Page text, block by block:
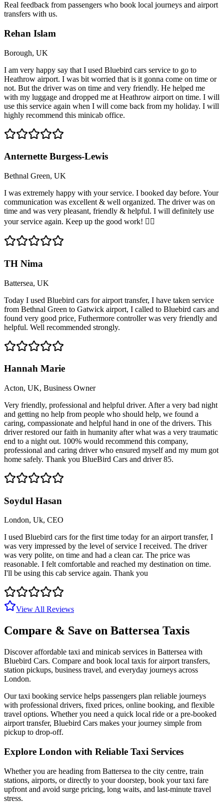
Real feedback from passengers who book local journeys and airport
transfers with us.
Rehan Islam
Borough, UK
I am very happy say that I used Bluebird cars service to go to
Heathrow airport. I was bit worried that is it gonna come on time or
not. But the driver was on time and very friendly. He helped me
with my luggage and dropped me at Heathrow airport on time. I will
use this service again when I will come back from my holiday. I will
highly recommend this minicab office.
Anternette Burgess-Lewis
Bethnal Green, UK
I was extremely happy with your service. I booked day before. Your
communication was excellent & well organized. The driver was on
time and was very pleasant, friendly & helpful. I will definitely use
your service again. Keep up the good work! 👍🏽
TH Nima
Battersea, UK
Today I used Bluebird cars for airport transfer, I have taken service
from Bethnal Green to Gatwick airport, I called to Bluebird cars and
found very good price, Futhermore controller was very friendly and
helpful. Well recommended strongly.
Hannah Marie
Acton, UK, Business Owner
Very friendly, professional and helpful driver. After a very bad night
and getting no help from people who should help, we found a
caring, compassionate and helpful hand in one of the drivers. This
driver restored our faith in humanity after what was a very traumatic
end to a night out. 100% would recommend this company,
professional and caring driver who ensured myself and my mum got
home safely. Thank you BlueBird Cars and driver 85.
Soydul Hasan
London, Uk, CEO
I used Bluebird cars for the first time today for an airport transfer, I
was very impressed by the level of service I received. The driver
was very polite, on time and had a clean car. The price was
reasonable. I felt comfortable and reached my destination on time.
I'll be using this cab service again. Thank you
View All Reviews
Compare & Save on Battersea Taxis
Discover affordable taxi and minicab services in Battersea with
Bluebird Cars. Compare and book local taxis for airport transfers,
station pickups, business travel, and everyday journeys across
London.
Our taxi booking service helps passengers plan reliable journeys
with professional drivers, fixed prices, online booking, and flexible
travel options. Whether you need a quick local ride or a pre-booked
airport transfer, Bluebird Cars makes your journey simple from
pickup to drop-off.
Explore London with Reliable Taxi Services
Whether you are heading from Battersea to the city centre, train
stations, airports, or directly to your doorstep, book your taxi fare
upfront and avoid surge pricing, long waits, and last-minute travel
stress.